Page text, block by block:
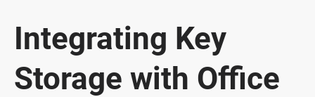
Integrating Key
Storage with Office